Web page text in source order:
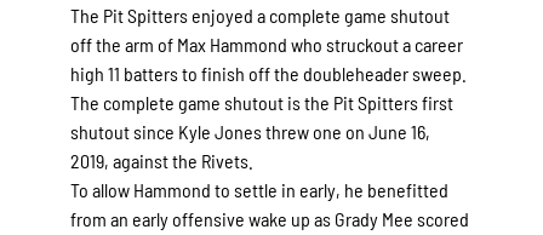
The Pit Spitters enjoyed a complete game shutout
off the arm of Max Hammond who struckout a career
high 11 batters to finish off the doubleheader sweep.
The complete game shutout is the Pit Spitters first
shutout since Kyle Jones threw one on June 16,
2019, against the Rivets.
To allow Hammond to settle in early, he benefitted
from an early offensive wake up as Grady Mee scored